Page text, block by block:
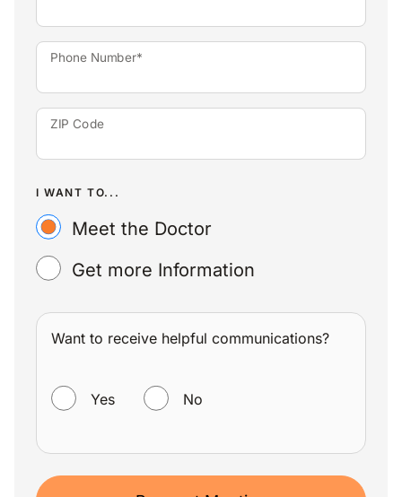
Phone Number*
ZIP Code
I WANT TO...
Meet the Doctor
Get more Information
Want to receive helpful communications?
Yes No